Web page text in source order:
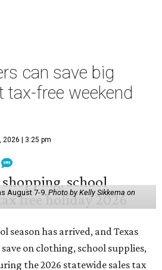
season has arrived, and Texas
save on clothing, school supplies,
the 2026 statewide sales tax
August 7 through Sunday,
holiday this year, according to
of Public Accounts.
saved more than $2 billion on
crayons and scissors to sneakers
to-school bell," said Huffines